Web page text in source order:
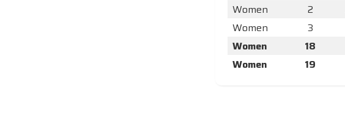
Women
2
Women
3
Women
18
Women
19